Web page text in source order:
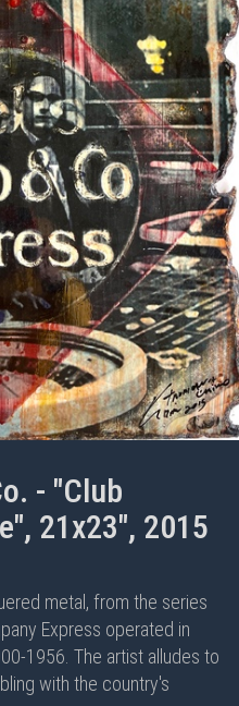
- "Club
21x23", 2015
metal, from the series
Express operated in
1956. The artist alludes to
with the country's